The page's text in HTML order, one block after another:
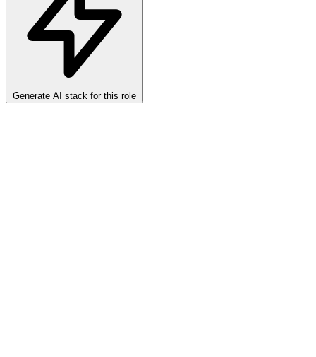
Generate AI stack for this role